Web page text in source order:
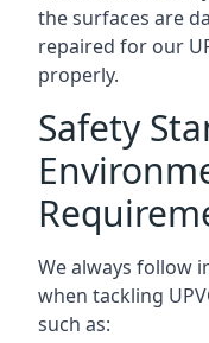
the surfaces are
repaired for our
properly.
Safety
We always follow
when tackling
such as: